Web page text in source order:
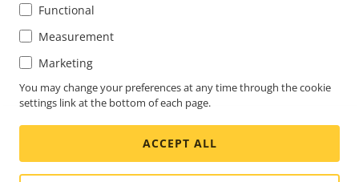
Experience Center
Life at Axis
Engineering at Axis
SUBSCRIBE
Subscribe to newsletter
Subscribe to Axis security notification emails
UNITED KINGDOM / ENGLISH NEWSROOM
Social
Media
Facebook
Linkedin
Youtube
X
(Twitter)
Instagram
Functional
Measurement
Marketing
You may change your preferences at any time through the cookie
settings link at the bottom of each page.
ACCEPT ALL